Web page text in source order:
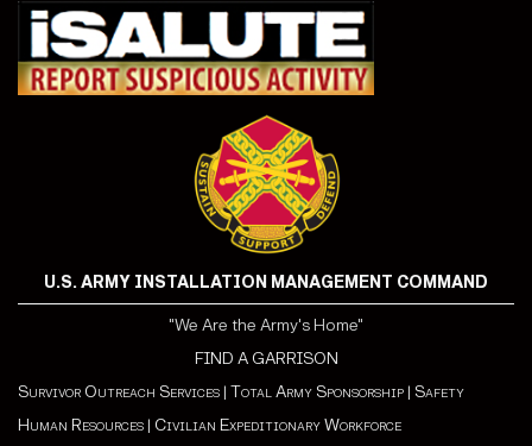
U.S. ARMY INSTALLATION MANAGEMENT COMMAND
"We Are the Army's Home"
FIND A GARRISON
Survivor Outreach Services | Total Army Sponsorship | Safety
Human Resources | Civilian Expeditionary Workforce